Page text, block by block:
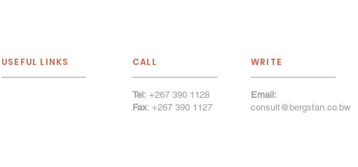
USEFUL LINKS CALL
Tel: +267 390 1128
Fax: +267 390 1127
WRITE
Email:
consult@bergstan.co.bw